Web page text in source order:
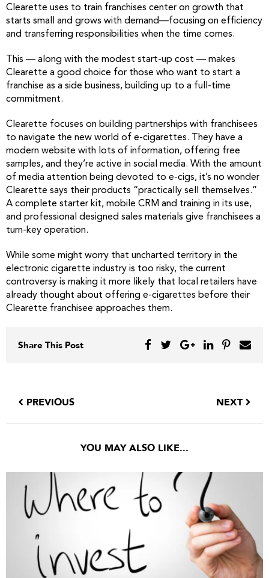
Clearette uses to train franchises center on growth that
starts small and grows with demand—focusing on efficiency
and transferring responsibilities when the time comes.
This — along with the modest start-up cost — makes
Clearette a good choice for those who want to start a
franchise as a side business, building up to a full-time
commitment.
Clearette focuses on building partnerships with franchisees
to navigate the new world of e-cigarettes. They have a
modern website with lots of information, offering free
samples, and they’re active in social media. With the amount
of media attention being devoted to e-cigs, it’s no wonder
Clearette says their products “practically sell themselves.”
A complete starter kit, mobile CRM and training in its use,
and professional designed sales materials give franchisees a
turn-key operation.
While some might worry that uncharted territory in the
electronic cigarette industry is too risky, the current
controversy is making it more likely that local retailers have
already thought about offering e-cigarettes before their
Clearette franchisee approaches them.
Share This Post
PREVIOUS NEXT
YOU MAY ALSO LIKE...